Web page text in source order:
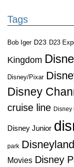
Tags
Bob Iger D23 D23
Kingdom
Disney/Pixar
Disney
cruise line Disney
Disney Junior
park
Movies Disney